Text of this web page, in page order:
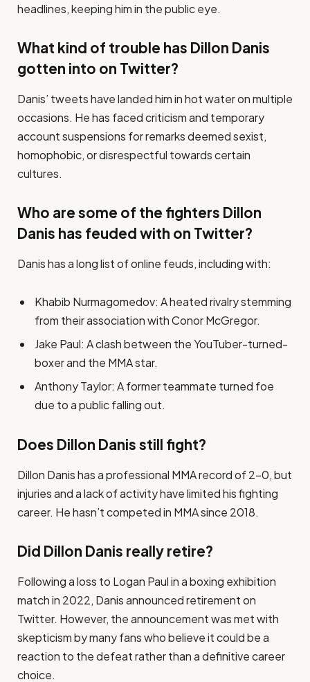
headlines, keeping him in the public eye.
What kind of trouble has Dillon Danis
gotten into on Twitter?
Danis’ tweets have landed him in hot water on multiple
occasions. He has faced criticism and temporary
account suspensions for remarks deemed sexist,
homophobic, or disrespectful towards certain
cultures.
Who are some of the fighters Dillon
Danis has feuded with on Twitter?
Danis has a long list of online feuds, including with:
Khabib Nurmagomedov: A heated rivalry stemming
from their association with Conor McGregor.
Jake Paul: A clash between the YouTuber-turned-
boxer and the MMA star.
Anthony Taylor: A former teammate turned foe
due to a public falling out.
Does Dillon Danis still fight?
Dillon Danis has a professional MMA record of 2-0, but
injuries and a lack of activity have limited his fighting
career. He hasn’t competed in MMA since 2018.
Did Dillon Danis really retire?
Following a loss to Logan Paul in a boxing exhibition
match in 2022, Danis announced retirement on
Twitter. However, the announcement was met with
skepticism by many fans who believe it could be a
reaction to the defeat rather than a definitive career
choice.